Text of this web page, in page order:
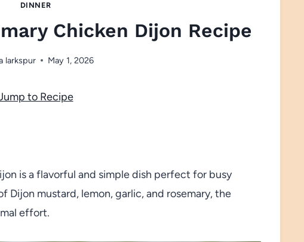
DINNER
Chicken Dijon Recipe
larkspur May 1, 2026
to Recipe
is a flavorful and simple dish perfect for busy
Dijon mustard, lemon, garlic, and rosemary, the
effort.